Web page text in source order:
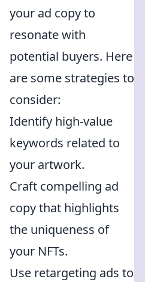
your ad copy to
resonate with
potential buyers. Here
are some strategies to
consider:
Identify high-value
keywords related to
your artwork.
Craft compelling ad
copy that highlights
the uniqueness of
your NFTs.
Use retargeting ads to